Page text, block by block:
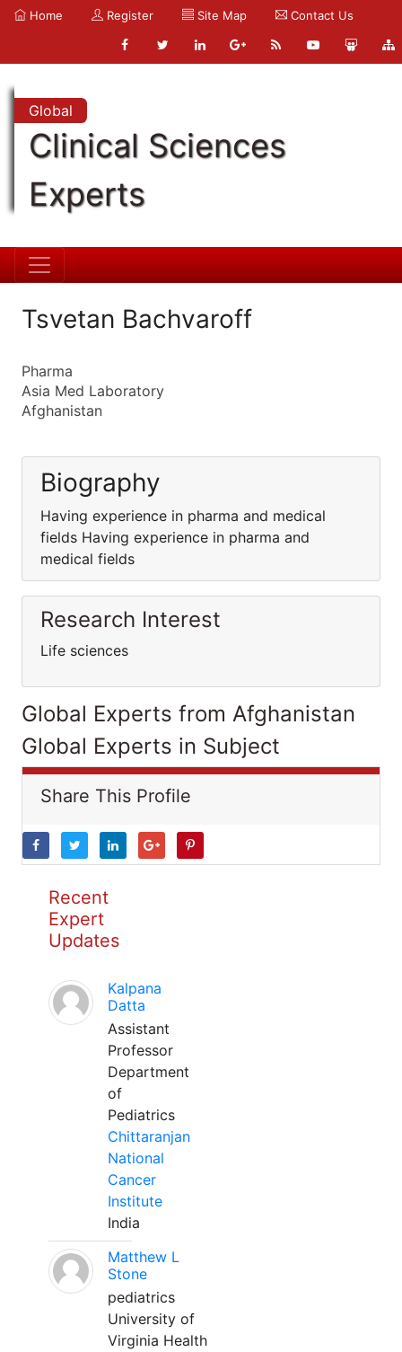
Home Register Site Map Contact Us
Global
Clinical Sciences
Experts
Tsvetan Bachvaroff
Pharma
Asia Med Laboratory
Afghanistan
Biography
Having experience in pharma and medical
fields Having experience in pharma and
medical fields
Research Interest
Life sciences
Global Experts from Afghanistan
Global Experts in Subject
Share This Profile
Recent
Expert
Updates
Kalpana
Datta
Assistant
Professor
Department
of
Pediatrics
Chittaranjan
National
Cancer
Institute
India
Matthew L
Stone
pediatrics
University of
Virginia Health